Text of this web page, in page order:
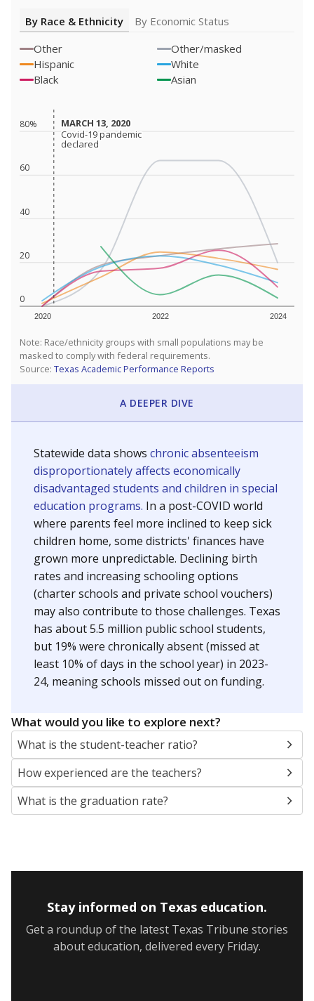
By Race & Ethnicity
By Economic Status
Other
Other/masked
Hispanic
White
Black
Asian
0
20
40
60
80%
2020 2022 2024
MARCH 13, 2020
MARCH 13, 2020
Covid-19 pandemic
declared
Covid-19 pandemic
declared
Note: Race/ethnicity groups with small populations may be
masked to comply with federal requirements.
Source: Texas Academic Performance Reports
A DEEPER DIVE
Statewide data shows chronic absenteeism
disproportionately affects economically
disadvantaged students and children in special
education programs. In a post-COVID world
where parents feel more inclined to keep sick
children home, some districts' finances have
grown more unpredictable. Declining birth
rates and increasing schooling options
(charter schools and private school vouchers)
may also contribute to those challenges. Texas
has about 5.5 million public school students,
but 19% were chronically absent (missed at
least 10% of days in the school year) in 2023-
24, meaning schools missed out on funding.
What would you like to explore next?
What is the student-teacher ratio?
How experienced are the teachers?
What is the graduation rate?
Stay informed on Texas education.
Get a roundup of the latest Texas Tribune stories
about education, delivered every Friday.